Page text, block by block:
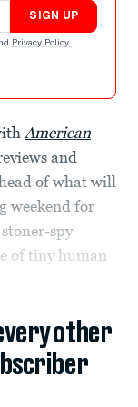
SIGN UP
Privacy Policy .
American
and
of what will
weekend for
spy
of tiny human
other